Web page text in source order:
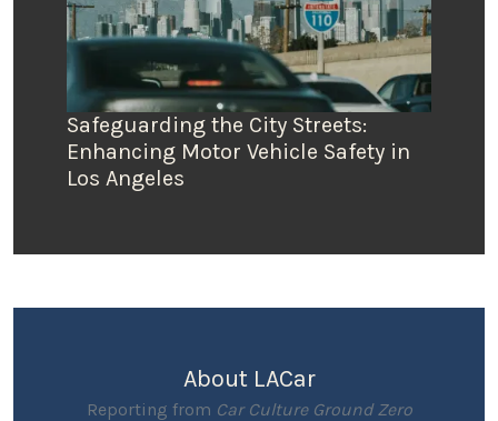
Safeguarding the City Streets:
Enhancing Motor Vehicle Safety in
Los Angeles
About LACar
Reporting from Car Culture Ground Zero